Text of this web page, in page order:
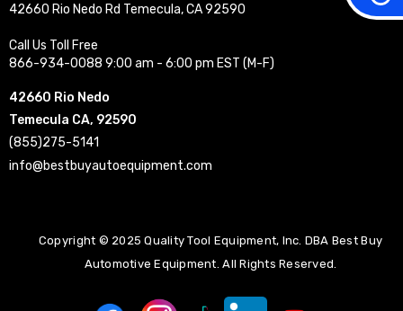
42660 Rio Nedo Rd Temecula, CA 92590
Call Us Toll Free
866-934-0088 9:00 am - 6:00 pm EST (M-F)
42660 Rio Nedo
Temecula CA, 92590
(855)275-5141
info@bestbuyautoequipment.com
Copyright © 2025 Quality Tool Equipment, Inc. DBA Best Buy
Automotive Equipment. All Rights Reserved.